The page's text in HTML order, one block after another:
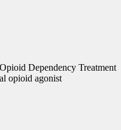
Dependency Treatment
opioid agonist